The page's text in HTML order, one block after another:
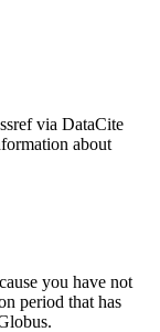
via DataCite
about
you have not
period that has